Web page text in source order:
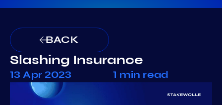
BACK
Slashing Insurance
13 Apr 2023 1 min read